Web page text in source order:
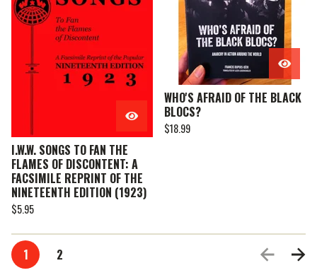
I.W.W. SONGS TO FAN THE
FLAMES OF DISCONTENT: A
FACSIMILE REPRINT OF THE
NINETEENTH EDITION (1923)
$5.95
WHO'S AFRAID OF THE BLACK
BLOCS?
$18.99
1 2